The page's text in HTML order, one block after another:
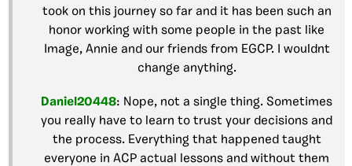
took on this journey so far and it has been such an
honor working with some people in the past like
Image, Annie and our friends from EGCP. I wouldnt
change anything.
Daniel20448: Nope, not a single thing. Sometimes
you really have to learn to trust your decisions and
the process. Everything that happened taught
everyone in ACP actual lessons and without them